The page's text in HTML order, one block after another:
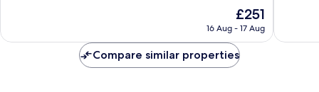
289
The
price
£251
£251
16 Aug - 17 Aug
reviews
Compare similar properties